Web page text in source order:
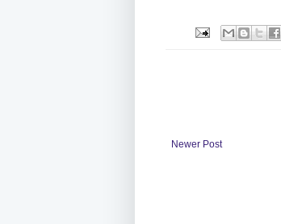
Newer Post